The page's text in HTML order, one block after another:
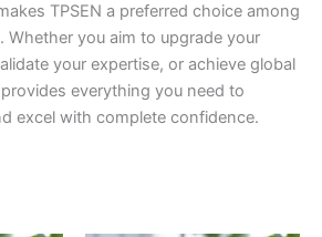
TPSEN a preferred choice among
Whether you aim to upgrade your
your expertise, or achieve global
everything you need to
excel with complete confidence.